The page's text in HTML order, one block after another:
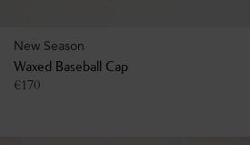
New Season
Waxed Baseball Cap
€170